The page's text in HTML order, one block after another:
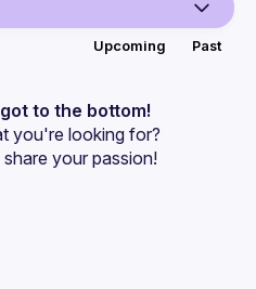
Upcoming Past
to the bottom!
you're looking for?
your passion!